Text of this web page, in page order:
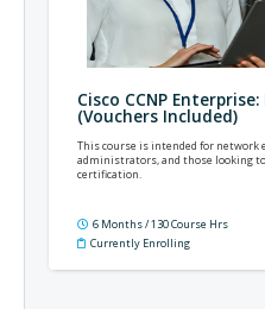
Cisco CCNP Enterprise:
(Vouchers Included)
This course is intended for network
administrators, and those looking
certification.
6 Months / 130 Course Hrs
Currently Enrolling